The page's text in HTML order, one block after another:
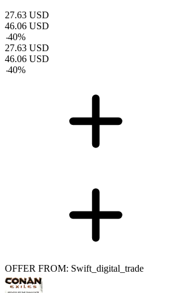
27.63 USD
46.06 USD
-40%
27.63 USD
46.06 USD
-40%
OFFER FROM: Swift_digital_trade